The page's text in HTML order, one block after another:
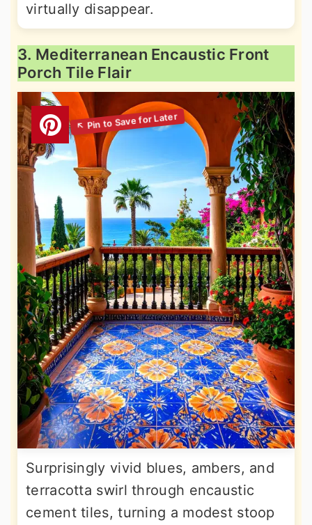
virtually disappear.
3. Mediterranean Encaustic Front
Porch Tile Flair
Surprisingly vivid blues, ambers, and
terracotta swirl through encaustic
cement tiles, turning a modest stoop